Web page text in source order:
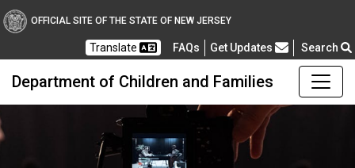
OFFICIAL SITE OF THE STATE OF NEW JERSEY
Translate FAQsFrequently Asked Questions
Get Updates Search
Department of Children and Families